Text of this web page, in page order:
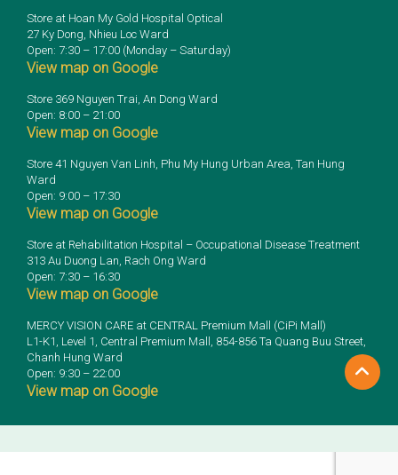
Store at Hoan My Gold Hospital Optical
27 Ky Dong, Nhieu Loc Ward
Open: 7:30 – 17:00 (Monday – Saturday)
View map on Google
Store 369 Nguyen Trai, An Dong Ward
Open: 8:00 – 21:00
View map on Google
Store 41 Nguyen Van Linh, Phu My Hung Urban Area, Tan Hung
Ward
Open: 9:00 – 17:30
View map on Google
Store at Rehabilitation Hospital – Occupational Disease Treatment
313 Au Duong Lan, Rach Ong Ward
Open: 7:30 – 16:30
View map on Google
MERCY VISION CARE at CENTRAL Premium Mall (CiPi Mall)
L1-K1, Level 1, Central Premium Mall, 854-856 Ta Quang Buu Street,
Chanh Hung Ward
Open: 9:30 – 22:00
View map on Google